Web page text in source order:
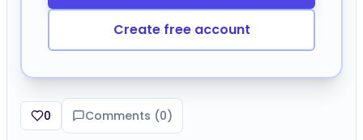
Create free account
0 Comments (0)